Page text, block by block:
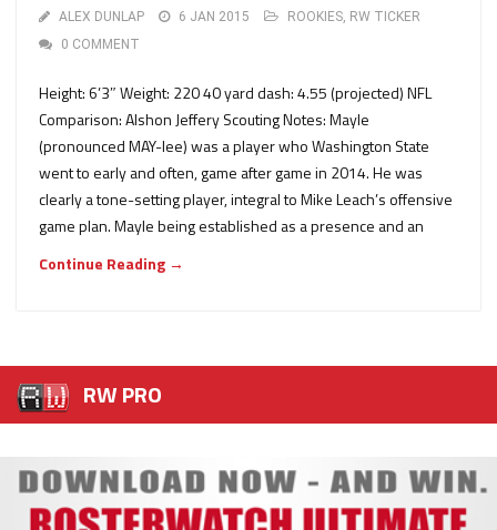
ALEX DUNLAP 6 JAN 2015 ROOKIES, RW TICKER
0 COMMENT
Height: 6’3″ Weight: 220 40 yard dash: 4.55 (projected) NFL
Comparison: Alshon Jeffery Scouting Notes: Mayle
(pronounced MAY-lee) was a player who Washington State
went to early and often, game after game in 2014. He was
clearly a tone-setting player, integral to Mike Leach’s offensive
game plan. Mayle being established as a presence and an
Continue Reading →
RW PRO